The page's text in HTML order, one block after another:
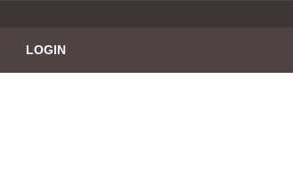
LOGIN